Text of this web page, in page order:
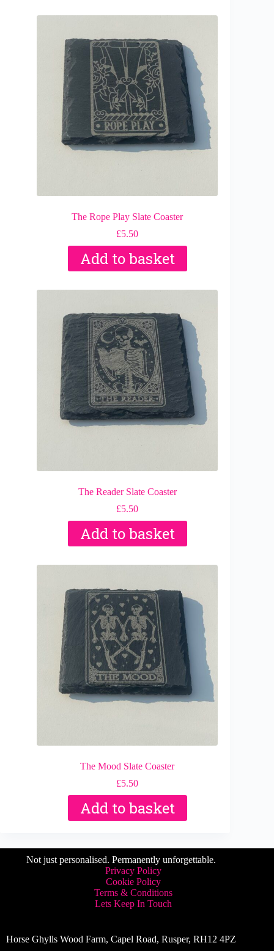
The Rope Play Slate Coaster
£5.50
Add to basket
The Reader Slate Coaster
£5.50
Add to basket
The Mood Slate Coaster
£5.50
Add to basket
Not just personalised. Permanently unforgettable.
Privacy Policy
Cookie Policy
Terms & Conditions
Lets Keep In Touch
Horse Ghylls Wood Farm, Capel Road, Rusper, RH12 4PZ